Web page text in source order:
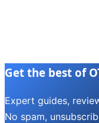
Get the best of
Expert guides,
No spam,